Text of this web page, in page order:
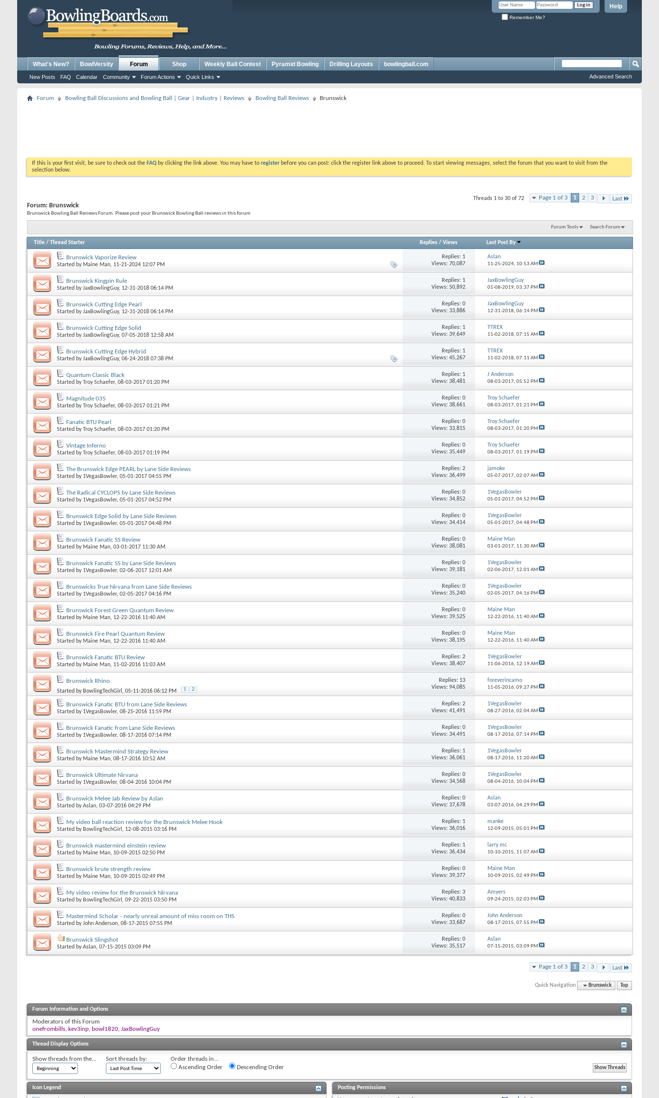
Help
Remember Me?
What's New? BowlVersity Forum
New Posts FAQ Calendar Community Forum Actions Quick Links
Shop Weekly Ball Contest Pyramid Bowling Drilling Layouts bowlingball.com
Advanced Search
Forum Bowling Ball Discussions and Bowling Ball | Gear | Industry | Reviews Bowling Ball Reviews Brunswick
If this is your first visit, be sure to check out the FAQ by clicking the link above. You may have to register before you can post: click the register link above to proceed. To start viewing messages, select the forum that you want to visit from the
selection below.
Page 1 of 3 1 2 3 Last
Threads 1 to 30 of 72
Forum: Brunswick
Brunswick Bowling Ball Reviews Forum. Please post your Brunswick Bowling Ball reviews in this forum
Forum Tools Search Forum
Title / Thread Starter Replies/ Views Last Post By
Brunswick Vaporize Review
Started by Maine Man, 11-21-2024 12:07 PM
Replies: 1
Views: 70,087
Aslan
11-25-2024, 10:53 AM
Brunswick Kingpin Rule
Started byJaxBowlingGuy, 12-31-2018 06:14 PM
Replies: 1
Views: 50,892
JaxBowlingGuy
01-08-2019, 03:37 PM
Brunswick Cutting Edge Pearl
Started byJaxBowlingGuy, 12-31-2018 06:14 PM
Replies: 0
Views: 33,886
JaxBowlingGuy
12-31-2018, 06:14 PM
Brunswick Cutting Edge Solid
Started byJaxBowlingGuy, 07-05-2018 12:58 AM
Replies: 1
Views: 39,649
TTREX
11-02-2018, 07:15 AM
Brunswick Cutting Edge Hybrid
Started byJaxBowlingGuy, 06-24-2018 07:38 PM
Replies: 1
Views: 45,267
TTREX
11-02-2018, 07:11 AM
Quantum Classic Black
Started byTroy Schaefer, 08-03-2017 01:20 PM
Replies: 1
Views: 38,481
J Anderson
08-03-2017, 05:52 PM
Magnitude 035
Started byTroy Schaefer, 08-03-2017 01:21 PM
Replies: 0
Views: 38,661
Troy Schaefer
08-03-2017, 01:21 PM
Fanatic BTU Pearl
Started byTroy Schaefer, 08-03-2017 01:20 PM
Replies: 0
Views: 33,815
Troy Schaefer
08-03-2017, 01:20 PM
Vintage Inferno
Started byTroy Schaefer, 08-03-2017 01:19 PM
Replies: 0
Views: 35,449
Troy Schaefer
08-03-2017, 01:19 PM
The Brunswick Edge PEARL by Lane Side Reviews
Started by 1VegasBowler, 05-01-2017 04:55 PM
Replies: 2
Views: 36,499
jamoke
05-07-2017, 02:07 AM
The Radical CYCLOPS by Lane Side Reviews
Started by 1VegasBowler, 05-01-2017 04:52 PM
Replies: 0
Views: 34,852
1VegasBowler
05-01-2017, 04:52 PM
Brunswick Edge Solid by Lane Side Reviews
Started by 1VegasBowler, 05-01-2017 04:48 PM
Replies: 0
Views: 34,414
1VegasBowler
05-01-2017, 04:48 PM
Brunswick Fanatic SS Review
Started by Maine Man, 03-01-2017 11:30 AM
Replies: 0
Views: 38,081
Maine Man
03-01-2017, 11:30 AM
Brunswick Fanatic SS by Lane Side Reviews
Started by 1VegasBowler, 02-06-2017 12:01 AM
Replies: 0
Views: 39,181
1VegasBowler
02-06-2017, 12:01 AM
Brunswicks True Nirvana from Lane Side Reviews
Started by 1VegasBowler, 02-05-2017 04:16 PM
Replies: 0
Views: 35,240
1VegasBowler
02-05-2017, 04:16 PM
Brunswick Forest Green Quantum Review
Started by Maine Man, 12-22-2016 11:40 AM
Replies: 0
Views: 39,525
Maine Man
12-22-2016, 11:40 AM
Brunswick Fire Pearl Quantum Review
Started by Maine Man, 12-22-2016 11:40 AM
Replies: 0
Views: 38,195
Maine Man
12-22-2016, 11:40 AM
Brunswick Fanatic BTU Review
Started by Maine Man, 11-02-2016 11:03 AM
Replies: 2
Views: 38,407
1VegasBowler
11-06-2016, 12:19 AM
Brunswick Rhino
Started by BowlingTechGirl , 05-11-2016 06:12 PM 1 2
Replies: 13
Views: 94,085
foreverincamo
11-05-2016, 09:27 PM
Brunswick Fanatic BTU from Lane Side Reviews
Started by 1VegasBowler, 08-25-2016 11:59 PM
Replies: 2
Views: 41,491
1VegasBowler
08-27-2016, 02:04 AM
Brunswick Fanatic from Lane Side Reviews
Started by 1VegasBowler, 08-17-2016 07:14 PM
Replies: 0
Views: 34,491
1VegasBowler
08-17-2016, 07:14 PM
Brunswick Mastermind Strategy Review
Started by Maine Man, 08-17-2016 10:52 AM
Replies: 1
Views: 36,061
1VegasBowler
08-17-2016, 11:20 AM
Brunswick Ultimate Nirvana
Started by 1VegasBowler, 08-04-2016 10:04 PM
Replies: 0
Views: 34,568
1VegasBowler
08-04-2016, 10:04 PM
Brunswick Melee Jab Review by Aslan
Started byAslan, 03-07-2016 04:29 PM
Replies: 0
Views: 37,678
Aslan
03-07-2016, 04:29 PM
My video ball reaction review for the Brunswick Melee Hook
Started by BowlingTechGirl , 12-08-2015 03:16 PM
Replies: 1
Views: 36,016
manke
12-09-2015, 05:01 PM
Brunswick mastermind einstein review
Started by Maine Man, 10-09-2015 02:50 PM
Replies: 1
Views: 36,434
larry mc
10-10-2015, 11:07 AM
Brunswick brute strength review
Started by Maine Man, 10-09-2015 02:49 PM
Replies: 0
Views: 39,377
Maine Man
10-09-2015, 02:49 PM
My video review for the Brunswick Nirvana
Started by BowlingTechGirl , 09-22-2015 03:50 PM
Replies: 3
Views: 40,833
Amyers
09-24-2015, 02:03 PM
Mastermind Scholar - nearly unreal amount of miss room on THS
Started byJohn Anderson, 08-17-2015 07:55 PM
Replies: 0
Views: 33,687
John Anderson
08-17-2015, 07:55 PM
Brunswick Slingshot
Started byAslan, 07-15-2015 03:09 PM
Replies: 0
Views: 35,517
Aslan
07-15-2015, 03:09 PM
Page 1 of 3 1 2 3 Last
Quick Navigation Brunswick Top
Forum Information and Options
Moderators of this Forum
onefrombills, kev3inp, bowl1820, JaxBowlingGuy
Thread Display Options
Show threads from the... Sort threads by:
Order threads in...
Ascending Order
Descending Order
Icon Legend Posting Permissions